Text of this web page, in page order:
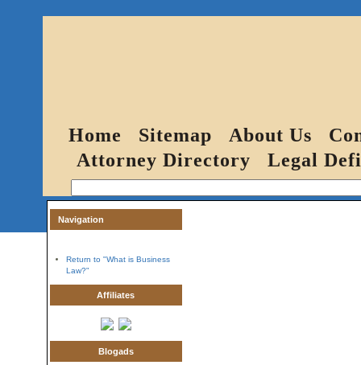
Home Sitemap About Us
Attorney Directory
Legal
Navigation
Return to "What is Business
Law?"
Affiliates
Blogads